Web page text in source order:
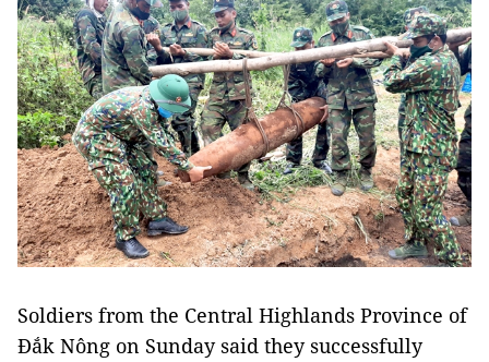
Soldiers from the Central Highlands Province of
Đắk Nông on Sunday said they successfully